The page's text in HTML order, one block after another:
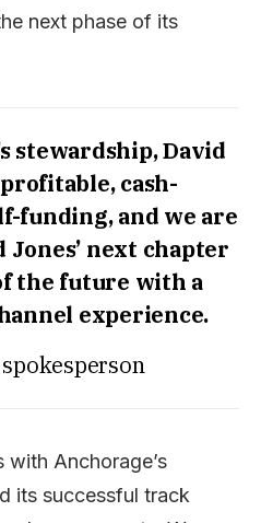
next phase of its
stewardship, David
cash-
funding, and we are
next chapter
the future with a
experience.
with Anchorage’s
its successful track